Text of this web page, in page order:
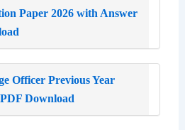
Paper 2026 with Answer
Officer Previous Year
Download